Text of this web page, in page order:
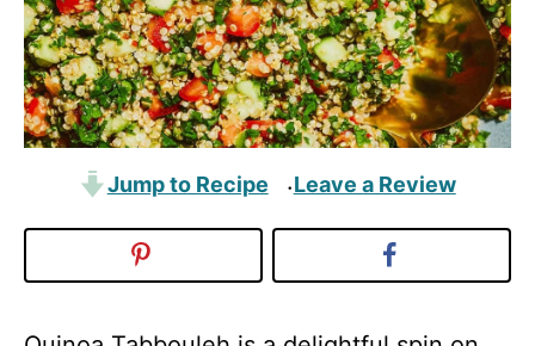
Jump to Recipe ·Leave a Review